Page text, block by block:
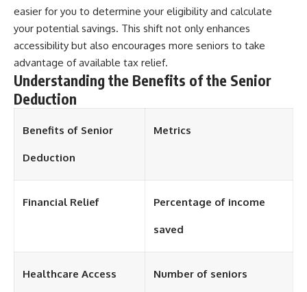
easier for you to determine your eligibility and calculate
your potential savings. This shift not only enhances
accessibility but also encourages more seniors to take
advantage of available tax relief.
Understanding the Benefits of the Senior
Deduction
Benefits of Senior
Deduction
Metrics
Financial Relief Percentage of income
saved
Healthcare Access Number of seniors